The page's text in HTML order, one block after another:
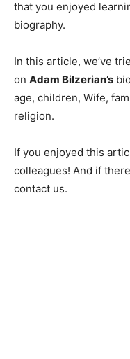
that you enjoyed
biography.
In this article, we’ve
on Adam Bilzerian’s
age, children, Wife,
religion.
If you enjoyed this
colleagues! And if
contact us.